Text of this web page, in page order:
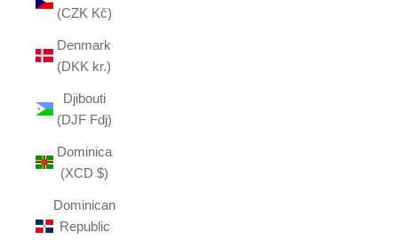
(CZK Kč)
Denmark
(DKK kr.)
Djibouti
(DJF Fdj)
Dominica
(XCD $)
Dominican
Republic